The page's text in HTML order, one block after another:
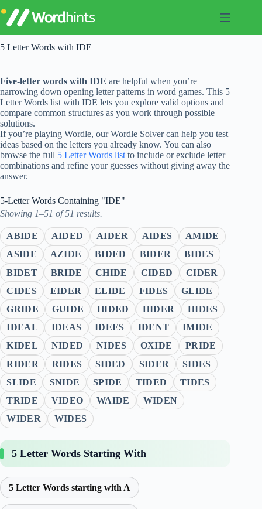
to
content
5 Letter Words with IDE
Five-letter words with IDE are helpful when you’re
narrowing down opening letter patterns in word games. This 5
Letter Words list with IDE lets you explore valid options and
compare common structures as you work through possible
solutions.
If you’re playing Wordle, our Wordle Solver can help you test
ideas based on the letters you already know. You can also
browse the full 5 Letter Words list to include or exclude letter
combinations and refine your guesses without giving away the
answer.
5-Letter Words Containing "IDE"
Showing 1–51 of 51 results.
ABIDE AIDED AIDER AIDES
AMIDE
ASIDE
AZIDE BIDED BIDER
BIDES
BIDET
BRIDE CHIDE CIDED
CIDER
CIDES
EIDER ELIDE FIDES
GLIDE
GRIDE
GUIDE HIDED HIDER
HIDES
IDEAL
IDEAS IDEES IDENT
IMIDE
KIDEL
NIDED NIDES OXIDE
PRIDE
RIDER
RIDES SIDED SIDER
SIDES
SLIDE
SNIDE SPIDE TIDED
TIDES
TRIDE
VIDEO WAIDE
WIDEN
WIDER
WIDES
5 Letter Words Starting With
5 Letter Words starting with A